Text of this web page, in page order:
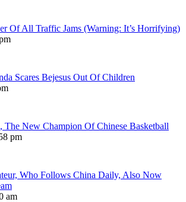
Of All Traffic Jams (Warning: It’s Horrifying)
Scares Bejesus Out Of Children
The New Champion Of Chinese Basketball
pm
Who Follows China Daily, Also Now
am